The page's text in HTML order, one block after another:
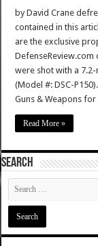
by David Crane
contained in this
are the exclusive
were shot with a
(Model #: DSC-
Guns & Weapons
Read More »
SEARCH